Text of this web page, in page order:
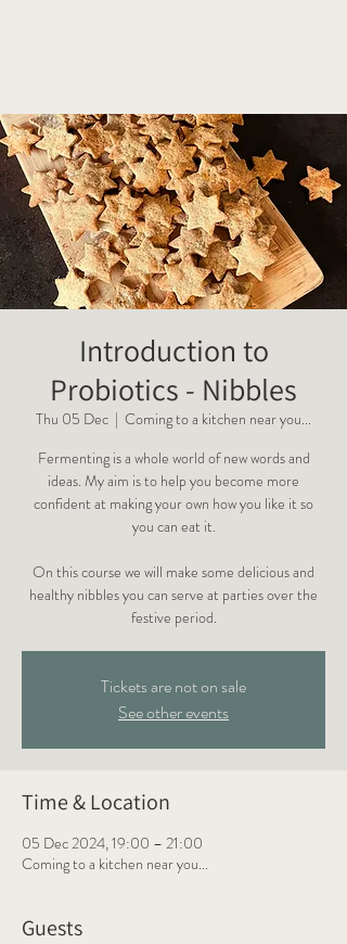
Introduction to
Probiotics - Nibbles
Thu 05 Dec
  |
Coming to a kitchen near you...
Fermenting is a whole world of new words and
ideas. My aim is to help you become more
confident at making your own how you like it so
you can eat it.
On this course we will make some delicious and
healthy nibbles you can serve at parties over the
festive period.
Tickets are not on sale
See other events
Time & Location
05 Dec 2024, 19:00 – 21:00
Coming to a kitchen near you...
Guests